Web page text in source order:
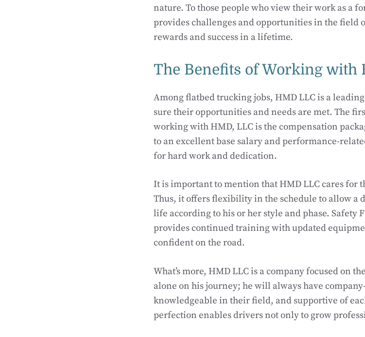
nature. To those people who view their work as a
provides challenges and opportunities in the field
rewards and success in a lifetime.
The Benefits of Working with
Among flatbed trucking jobs, HMD LLC is a
sure their opportunities and needs are met. The
working with HMD, LLC is the compensation
to an excellent base salary and performance-
for hard work and dedication.
It is important to mention that HMD LLC cares for
Thus, it offers flexibility in the schedule to allow a
life according to his or her style and phase. Safety
provides continued training with updated
confident on the road.
What’s more, HMD LLC is a company focused on
alone on his journey; he will always have
knowledgeable in their field, and supportive of
perfection enables drivers not only to grow